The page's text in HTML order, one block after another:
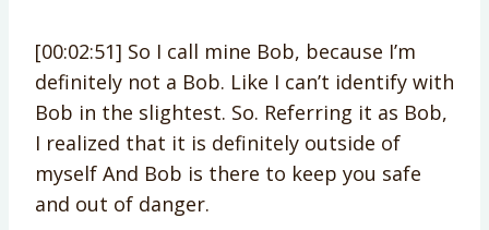
[00:02:51] So I call mine Bob, because I’m
definitely not a Bob. Like I can’t identify with
Bob in the slightest. So. Referring it as Bob,
I realized that it is definitely outside of
myself And Bob is there to keep you safe
and out of danger.